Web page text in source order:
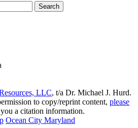
LLC, t/a Dr. Michael J. Hurd.
to copy/reprint content, please
a citation information.
Ocean City Maryland